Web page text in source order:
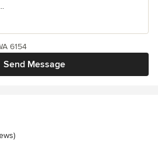
Send Message
6154
stars